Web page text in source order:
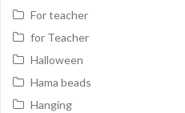
For teacher
for Teacher
Halloween
Hama beads
Hanging